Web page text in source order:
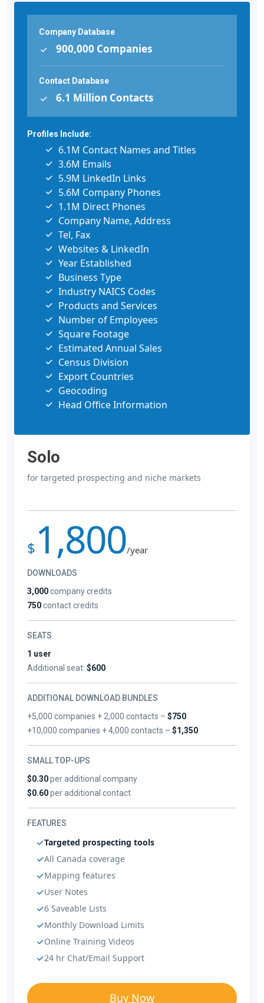
Company Database
900,000 Companies
Contact Database
6.1 Million Contacts
Profiles Include:
6.1M Contact Names and Titles
3.6M Emails
5.9M LinkedIn Links
5.6M Company Phones
1.1M Direct Phones
Company Name, Address
Tel, Fax
Websites & LinkedIn
Year Established
Business Type
Industry NAICS Codes
Products and Services
Number of Employees
Square Footage
Estimated Annual Sales
Census Division
Export Countries
Geocoding
Head Office Information
Solo
for targeted prospecting and niche markets
$ 1,800/year
DOWNLOADS
3,000company credits
750contact credits
SEATS
1 user
Additional seat: $600
ADDITIONAL DOWNLOAD BUNDLES
+5,000 companies + 2,000 contacts –$750
+10,000 companies + 4,000 contacts –$1,350
SMALL TOP-UPS
$0.30per additional company
$0.60per additional contact
FEATURES
Targeted prospecting tools
All Canada coverage
Mapping features
User Notes
6 Saveable Lists
Monthly Download Limits
Online Training Videos
24 hr Chat/Email Support
Buy Now